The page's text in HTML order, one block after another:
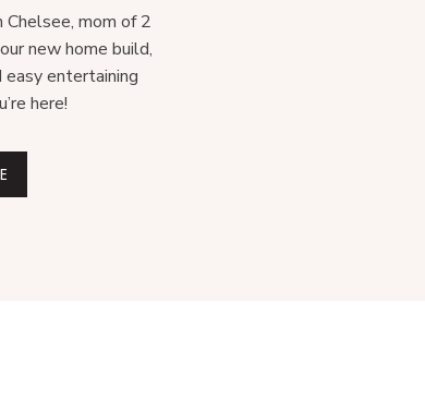
mom of 2
new home build,
easy entertaining
here!